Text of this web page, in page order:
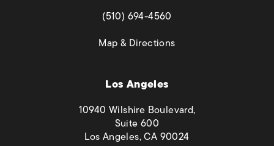
(opens in a new tab)
(510) 694-4560
Map & Directions(opens in a new tab)
Los Angeles
10940 Wilshire Boulevard,
Suite 600
Los Angeles, CA 90024